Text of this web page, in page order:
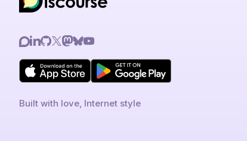
Built with love, Internet style